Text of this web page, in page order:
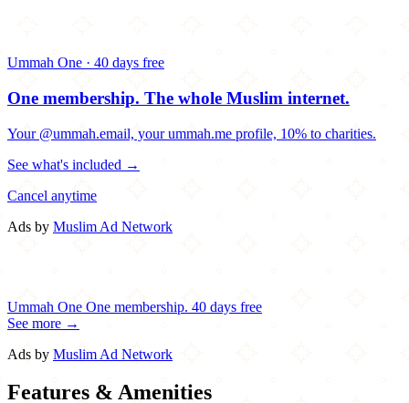
Ummah One · 40 days free
One membership. The whole Muslim internet.
Your @ummah.email, your ummah.me profile, 10% to charities.
See what's included →
Cancel anytime
Ads by Muslim Ad Network
Ummah One One membership. 40 days free
See more →
Ads by Muslim Ad Network
Features & Amenities